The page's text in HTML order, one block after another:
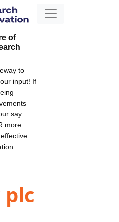
of
to
input! If
say
more
plc